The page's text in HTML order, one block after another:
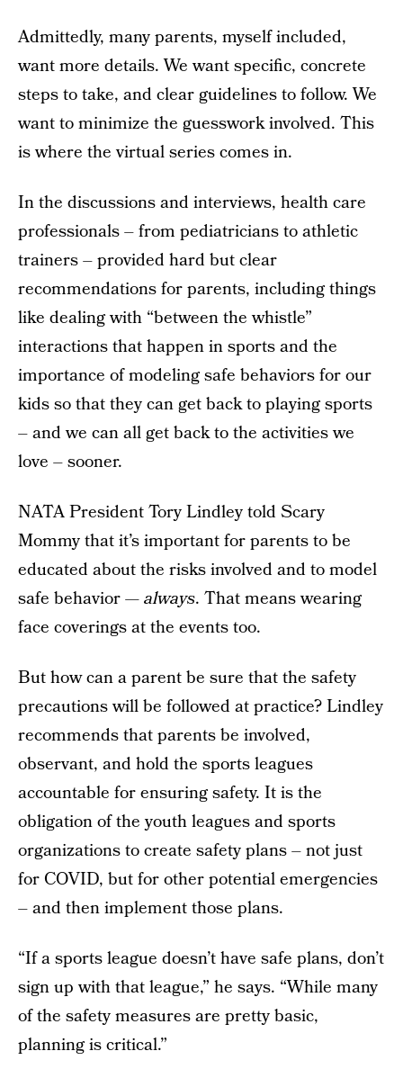
Admittedly, many parents, myself included,
want more details. We want specific, concrete
steps to take, and clear guidelines to follow. We
want to minimize the guesswork involved. This
is where the virtual series comes in.
In the discussions and interviews, health care
professionals – from pediatricians to athletic
trainers – provided hard but clear
recommendations for parents, including things
like dealing with “between the whistle”
interactions that happen in sports and the
importance of modeling safe behaviors for our
kids so that they can get back to playing sports
– and we can all get back to the activities we
love – sooner.
NATA President Tory Lindley told Scary
Mommy that it’s important for parents to be
educated about the risks involved and to model
safe behavior —always. That means wearing
face coverings at the events too.
But how can a parent be sure that the safety
precautions will be followed at practice? Lindley
recommends that parents be involved,
observant, and hold the sports leagues
accountable for ensuring safety. It is the
obligation of the youth leagues and sports
organizations to create safety plans – not just
for COVID, but for other potential emergencies
– and then implement those plans.
“If a sports league doesn’t have safe plans, don’t
sign up with that league,” he says. “While many
of the safety measures are pretty basic,
planning is critical.”